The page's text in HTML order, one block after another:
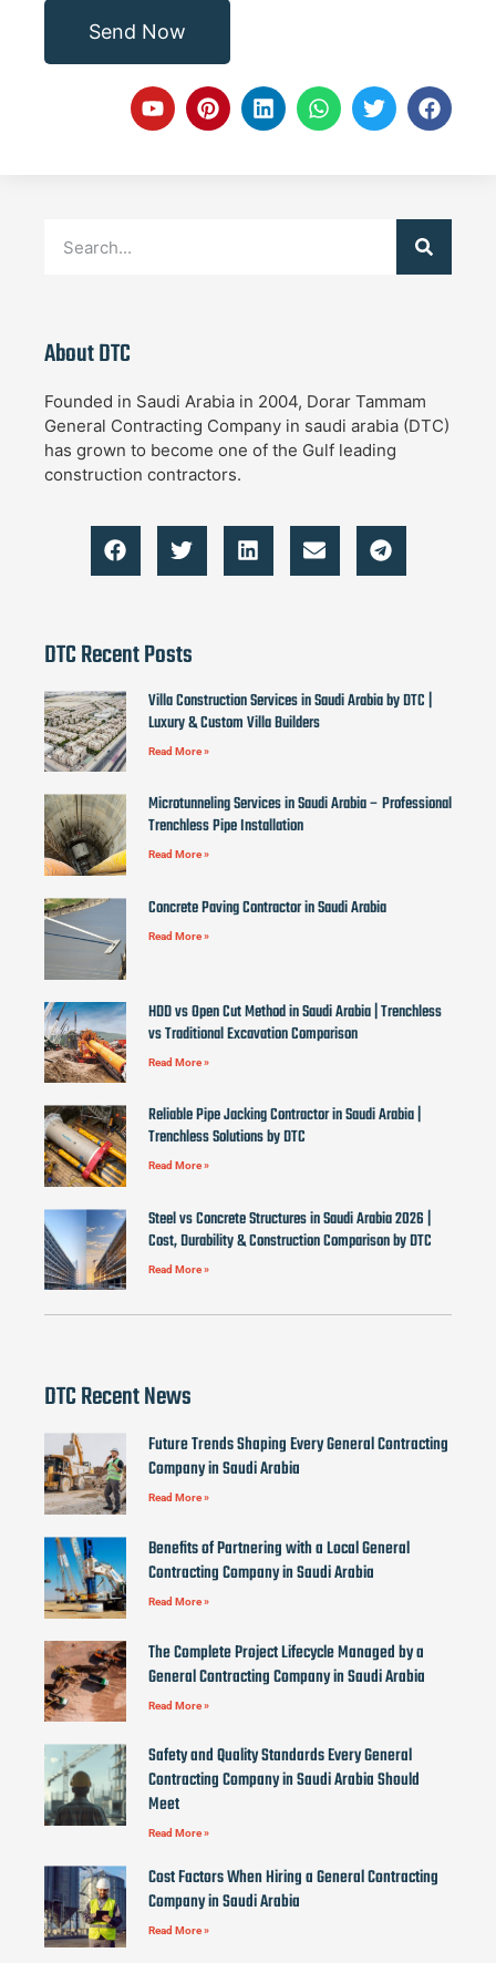
Send Now
About DTC
Founded in Saudi Arabia in 2004, Dorar Tammam
General Contracting Company in saudi arabia (DTC)
has grown to become one of the Gulf leading
construction contractors.
DTC Recent Posts
Villa Construction Services in Saudi Arabia by DTC |
Luxury & Custom Villa Builders
Read More »
Microtunneling Services in Saudi Arabia – Professional
Trenchless Pipe Installation
Read More »
Concrete Paving Contractor in Saudi Arabia
Read More »
HDD vs Open Cut Method in Saudi Arabia | Trenchless
vs Traditional Excavation Comparison
Read More »
Reliable Pipe Jacking Contractor in Saudi Arabia |
Trenchless Solutions by DTC
Read More »
Steel vs Concrete Structures in Saudi Arabia 2026 |
Cost, Durability & Construction Comparison by DTC
Read More »
DTC Recent News
Future Trends Shaping Every General Contracting
Company in Saudi Arabia
Read More »
Benefits of Partnering with a Local General
Contracting Company in Saudi Arabia
Read More »
The Complete Project Lifecycle Managed by a
General Contracting Company in Saudi Arabia
Read More »
Safety and Quality Standards Every General
Contracting Company in Saudi Arabia Should
Meet
Read More »
Cost Factors When Hiring a General Contracting
Company in Saudi Arabia
Read More »